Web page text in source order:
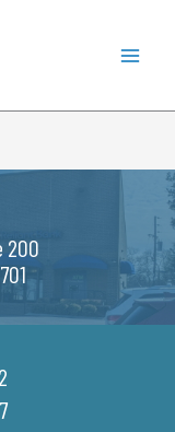
200